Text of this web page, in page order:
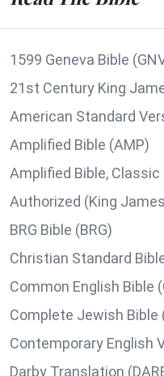
1599 Geneva Bible
21st Century King
American Standard
Amplified Bible (AMP)
Amplified Bible, Classic
Authorized (King
BRG Bible (BRG)
Christian Standard
Common English Bible
Complete Jewish Bible
Contemporary English
Darby Translation